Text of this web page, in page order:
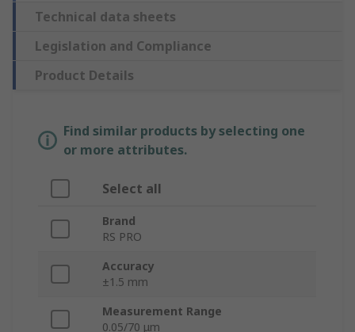
Technical data sheets
Legislation and Compliance
Product Details
Find similar products by selecting one
or more attributes.
Select all
Brand
RS PRO
Accuracy
±1.5 mm
Measurement Range
0.05/70 μm